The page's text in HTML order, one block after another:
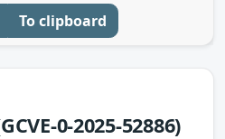
To clipboard
0-2025-52886)